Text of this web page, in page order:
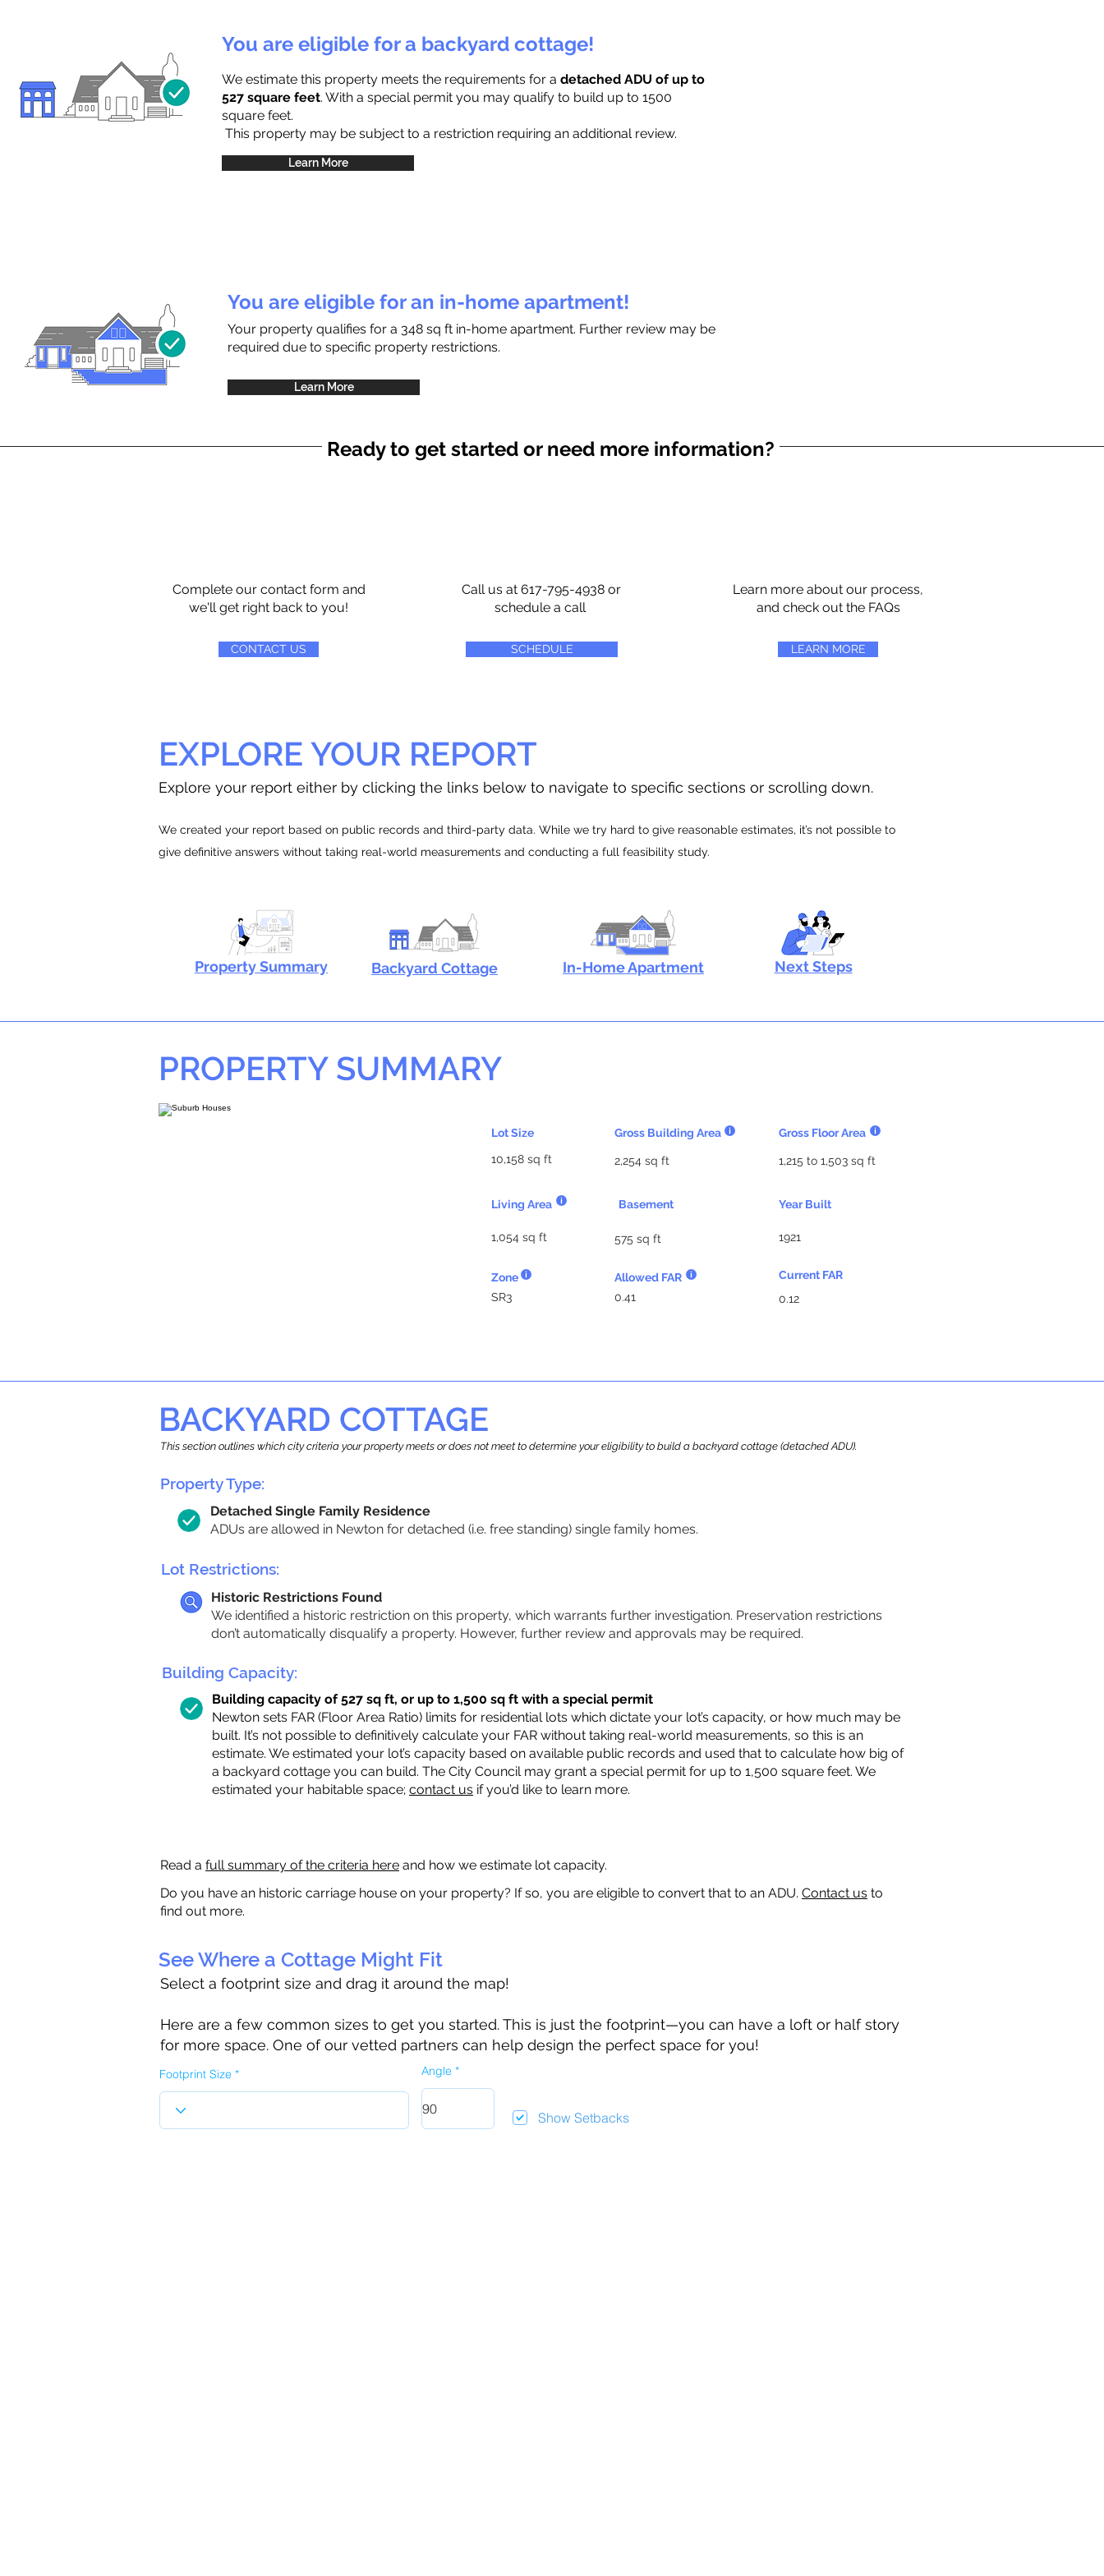
You are eligible for a backyard cottage!
We estimate this property meets the requirements for a detached ADU of up to
527 square feet. With a special permit you may qualify to build up to 1500
square feet.
This property may be subject to a restriction requiring an additional review.
Learn More
You are eligible for an in-home apartment!
Your property qualifies for a 348 sq ft in-home apartment. Further review may be
required due to specific property restrictions.
Learn More
Ready to get started or need more information?
Complete our contact form and
we'll get right back to you!
CONTACT US
Call us at 617-795-4938 or
schedule a call
SCHEDULE
Learn more about our process,
and check out the FAQs
LEARN MORE
EXPLORE YOUR REPORT
Explore your report either by clicking the links below to navigate to specific sections or scrolling down.
We created your report based on public records and third-party data. While we try hard to give reasonable estimates, it’s not possible to
give definitive answers without taking real-world measurements and conducting a full feasibility study.
Property Summary Backyard Cottage In-Home Apartment Next Steps
PROPERTY SUMMARY
Gross Building Area
Lot Size
2,254 sq ft
10,158 sq ft
Living Area Basement
1,054 sq ft 575 sq ft
Zone
Allowed FAR
SR3
0.41
Gross Floor Area
1,215 to 1,503 sq ft
Year Built
1921
Current FAR
0.12
BACKYARD COTTAGE
This section outlines which city criteria your property meets or does not meet to determine your eligibility to build a backyard cottage (detached ADU).
Property Type:
Detached Single Family Residence
ADUs are allowed in Newton for detached (i.e. free standing) single family homes.
Lot Restrictions:
Historic Restrictions Found
We identified a historic restriction on this property, which warrants further investigation. Preservation restrictions
don’t automatically disqualify a property. However, further review and approvals may be required.
Building Capacity:
Building capacity of 527 sq ft, or up to 1,500 sq ft with a special permit
Newton sets FAR (Floor Area Ratio) limits for residential lots which dictate your lot’s capacity, or how much may be
built. It’s not possible to definitively calculate your FAR without taking real-world measurements, so this is an
estimate. We estimated your lot’s capacity based on available public records and used that to calculate how big of
a backyard cottage you can build. The City Council may grant a special permit for up to 1,500 square feet. We
estimated your habitable space; contact us if you’d like to learn more.
Read a full summary of the criteria here and how we estimate lot capacity.
Do you have an historic carriage house on your property? If so, you are eligible to convert that to an ADU. Contact us to
find out more.
See Where a Cottage Might Fit
Select a footprint size and drag it around the map!
Here are a few common sizes to get you started. This is just the footprint—you can have a loft or half story
for more space. One of our vetted partners can help design the perfect space for you!
Footprint Size Angle
Show Setbacks